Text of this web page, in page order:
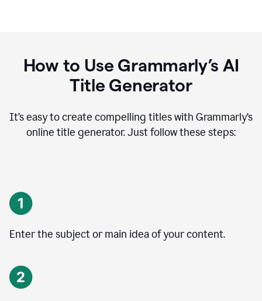
How to Use Grammarly’s AI
Title Generator
It’s easy to create compelling titles with Grammarly’s
online title generator. Just follow these steps:
Enter the subject or main idea of your content.